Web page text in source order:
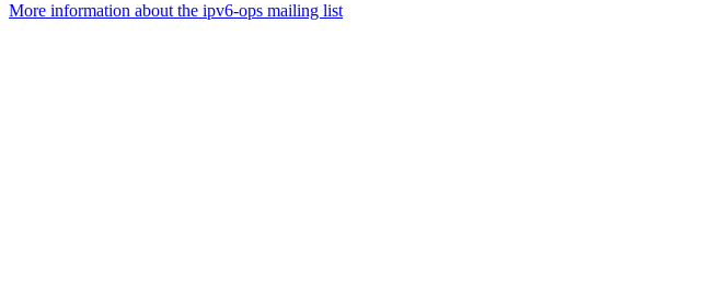
More information about the ipv6-ops mailing list